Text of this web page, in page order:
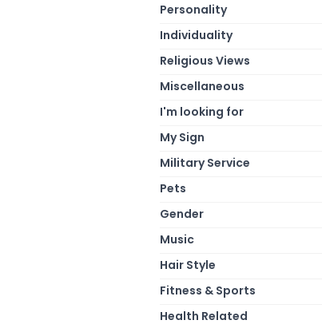
Personality
Individuality
Religious Views
Miscellaneous
I'm looking for
My Sign
Military Service
Pets
Gender
Music
Hair Style
Fitness & Sports
Health Related